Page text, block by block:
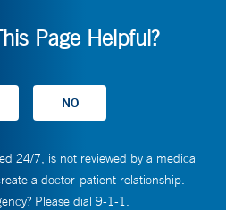
Page Helpful?
24/7, is not reviewed by a medical
a doctor-patient relationship.
Please dial 9-1-1.